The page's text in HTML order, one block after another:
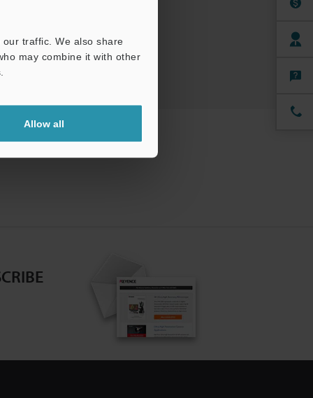
traffic. We also share
may combine it with other
Allow all